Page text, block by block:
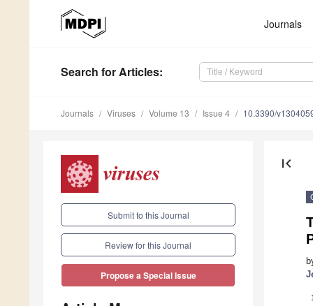
Journals
Search for Articles:
Journals Viruses Volume 13 Issue 4 10.3390/
Submit to this Journal
Review for this Journal
Propose a Special Issue
first_page
1